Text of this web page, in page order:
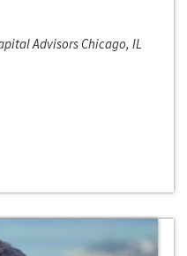
Advisors Chicago, IL